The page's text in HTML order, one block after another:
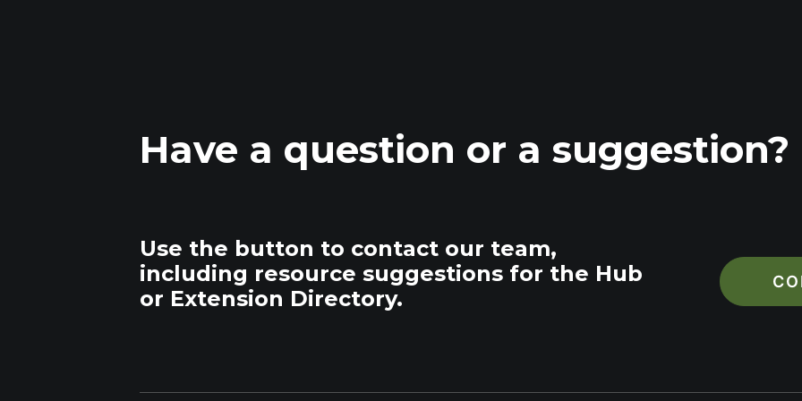
Have a question or a suggestion?
Use the button to contact our team,
including resource suggestions for the Hub
or Extension Directory.